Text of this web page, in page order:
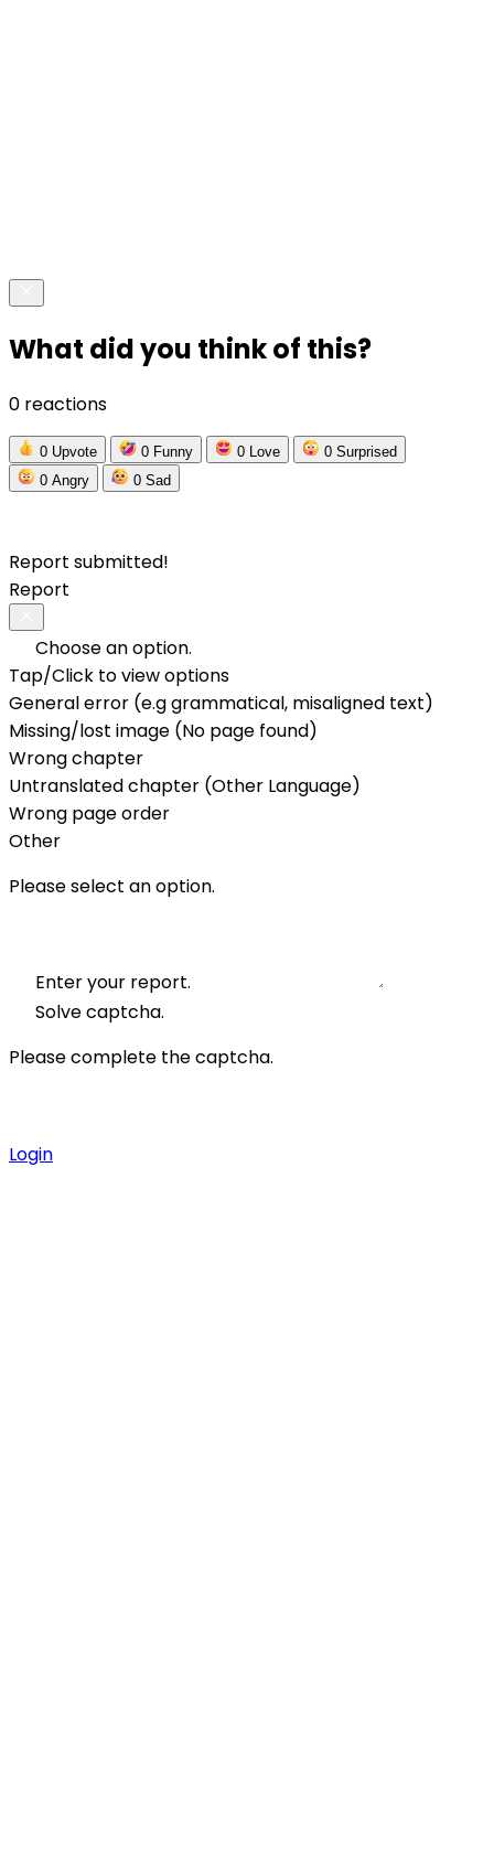
What did you think of this?
0 reactions
0 Upvote 0 Funny 0 Love 0 Surprised
0 Angry 0 Sad
Report submitted!
Report
Choose an option.
Tap/Click to view options
General error (e.g grammatical, misaligned text)
Missing/lost image (No page found)
Wrong chapter
Untranslated chapter (Other Language)
Wrong page order
Other
Please select an option.
Enter your report.
Solve captcha.
Please complete the captcha.
Login